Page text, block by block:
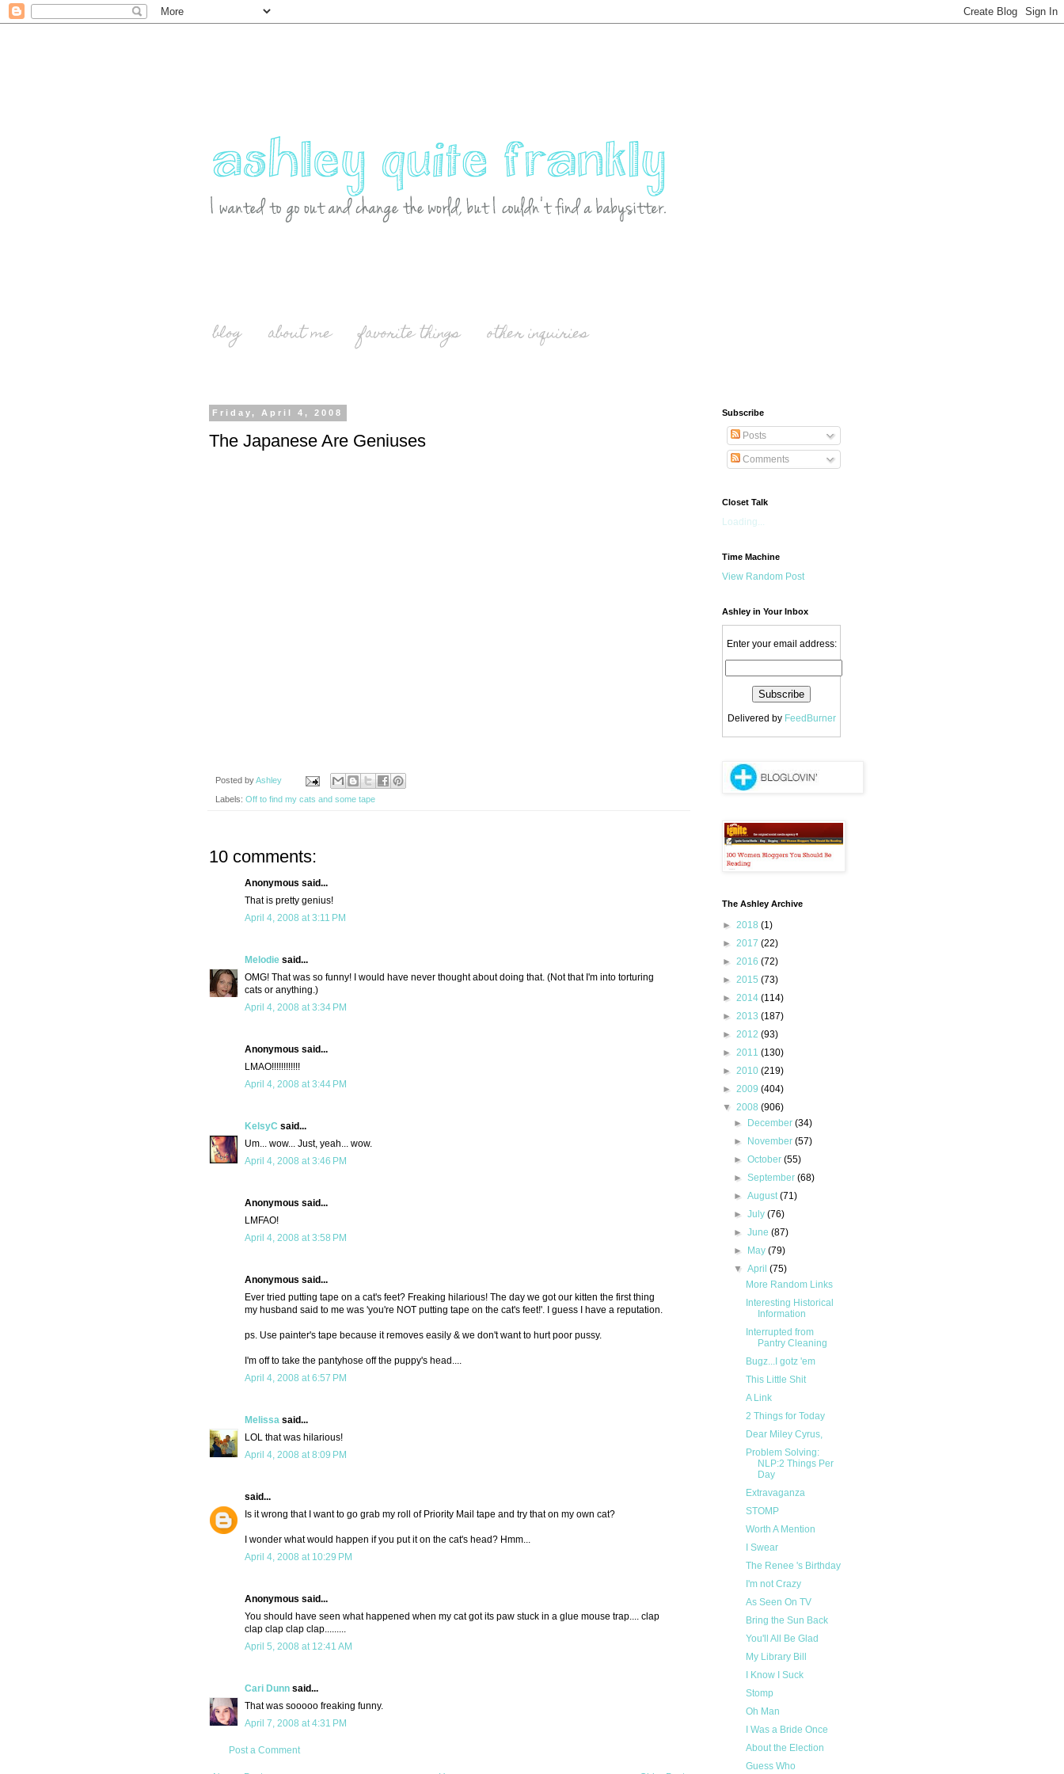
blog about me favorite things other inquiries
Friday, April 4, 2008
The Japanese Are Geniuses
Posted byAshley
Labels: Off to find my cats and some tape
10 comments:
Anonymous said...
That is pretty genius!
April 4, 2008 at 3:11 PM
Melodie said...
OMG! That was so funny! I would have never thought about doing that. (Not that I'm into torturing
cats or anything.)
April 4, 2008 at 3:34 PM
Anonymous said...
LMAO!!!!!!!!!!!!
April 4, 2008 at 3:44 PM
KelsyC said...
Um... wow... Just, yeah... wow.
April 4, 2008 at 3:46 PM
Anonymous said...
LMFAO!
April 4, 2008 at 3:58 PM
Anonymous said...
Ever tried putting tape on a cat's feet? Freaking hilarious! The day we got our kitten the first thing
my husband said to me was 'you're NOT putting tape on the cat's feet!'. I guess I have a reputation.
ps. Use painter's tape because it removes easily & we don't want to hurt poor pussy.
I'm off to take the pantyhose off the puppy's head....
April 4, 2008 at 6:57 PM
Melissa said...
LOL that was hilarious!
April 4, 2008 at 8:09 PM
said...
Is it wrong that I want to go grab my roll of Priority Mail tape and try that on my own cat?
I wonder what would happen if you put it on the cat's head? Hmm...
April 4, 2008 at 10:29 PM
Anonymous said...
You should have seen what happened when my cat got its paw stuck in a glue mouse trap.... clap
clap clap clap clap.........
April 5, 2008 at 12:41 AM
Cari Dunn said...
That was sooooo freaking funny.
April 7, 2008 at 4:31 PM
Post a Comment
Subscribe
Posts
Comments
Closet Talk
Loading...
Time Machine
View Random Post
Ashley in Your Inbox
Enter your email address:
Delivered by FeedBurner
The Ashley Archive
► 2018 (1)
► 2017 (22)
► 2016 (72)
► 2015 (73)
► 2014 (114)
► 2013 (187)
► 2012 (93)
► 2011 (130)
► 2010 (219)
► 2009 (404)
▼ 2008 (906)
►
December(34)
►
November(57)
►October(55)
►September(68)
►August(71)
►July(76)
►June(87)
►
May(79)
▼April(75)
More Random Links
Interesting Historical
Information
Interrupted from
Pantry Cleaning
Bugz...I gotz 'em
This Little Shit
A Link
2 Things for Today
Dear Miley Cyrus,
Problem Solving:
NLP:2 Things Per
Day
Extravaganza
STOMP
Worth A Mention
I Swear
The Renee 's Birthday
I'm not Crazy
As Seen On TV
Bring the Sun Back
You'll All Be Glad
My Library Bill
I Know I Suck
Stomp
Oh Man
I Was a Bride Once
About the Election
Guess Who